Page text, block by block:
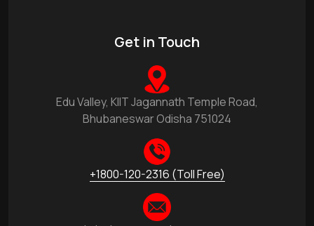
Get in Touch
Edu Valley, KIIT Jagannath Temple Road,
Bhubaneswar Odisha 751024
+1800-120-2316 (Toll Free)